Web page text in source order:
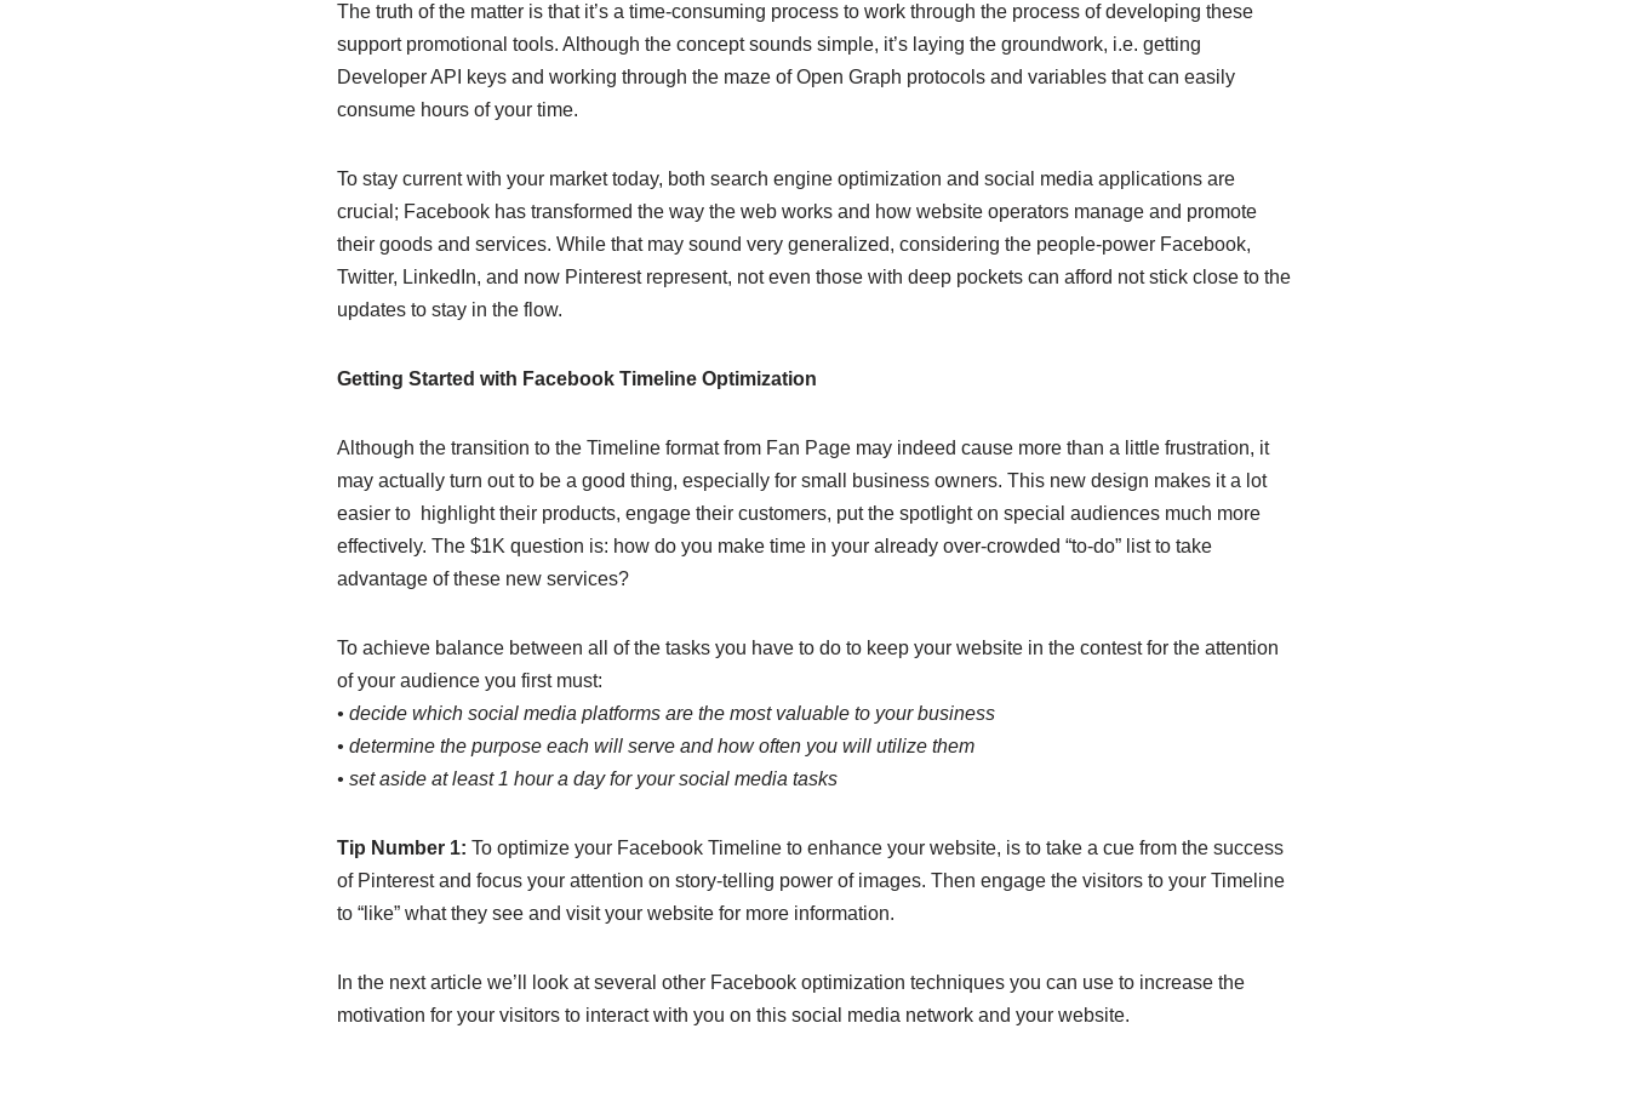
The truth of the matter is that it’s a time-consuming process to work through the process of developing these
support promotional tools. Although the concept sounds simple, it’s laying the groundwork, i.e. getting
Developer API keys and working through the maze of Open Graph protocols and variables that can easily
consume hours of your time.
To stay current with your market today, both search engine optimization and social media applications are
crucial; Facebook has transformed the way the web works and how website operators manage and promote
their goods and services. While that may sound very generalized, considering the people-power Facebook,
Twitter, LinkedIn, and now Pinterest represent, not even those with deep pockets can afford not stick close to the
updates to stay in the flow.
Getting Started with Facebook Timeline Optimization
Although the transition to the Timeline format from Fan Page may indeed cause more than a little frustration, it
may actually turn out to be a good thing, especially for small business owners. This new design makes it a lot
easier to highlight their products, engage their customers, put the spotlight on special audiences much more
effectively. The $1K question is: how do you make time in your already over-crowded “to-do” list to take
advantage of these new services?
To achieve balance between all of the tasks you have to do to keep your website in the contest for the attention
of your audience you first must:
• decide which social media platforms are the most valuable to your business
• determine the purpose each will serve and how often you will utilize them
• set aside at least 1 hour a day for your social media tasks
Tip Number 1: To optimize your Facebook Timeline to enhance your website, is to take a cue from the success
of Pinterest and focus your attention on story-telling power of images. Then engage the visitors to your Timeline
to “like” what they see and visit your website for more information.
In the next article we’ll look at several other Facebook optimization techniques you can use to increase the
motivation for your visitors to interact with you on this social media network and your website.